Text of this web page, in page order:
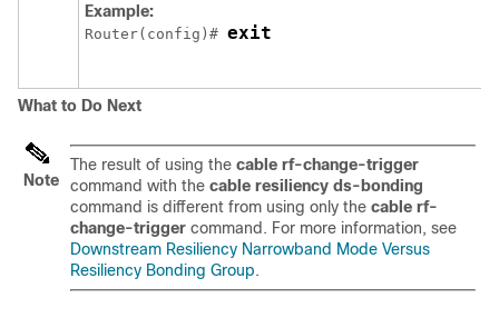
Example:
Router(config)# exit
What to Do Next
Note
The result of using the cable rf-change-trigger
command with the cable resiliency ds-bonding
command is different from using only the cable rf-
change-trigger command. For more information, see
Downstream Resiliency Narrowband Mode Versus
Resiliency Bonding Group.